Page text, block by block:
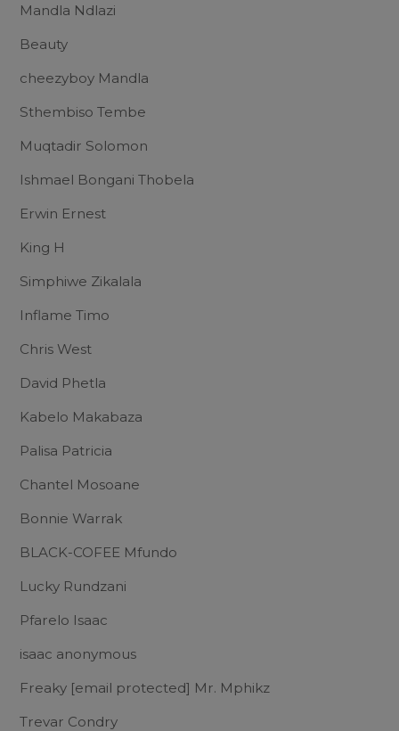
Mandla Ndlazi
Beauty
cheezyboy Mandla
Sthembiso Tembe
Muqtadir Solomon
Ishmael Bongani Thobela
Erwin Ernest
King H
Simphiwe Zikalala
Inflame Timo
Chris West
David Phetla
Kabelo Makabaza
Palisa Patricia
Chantel Mosoane
Bonnie Warrak
BLACK-COFEE Mfundo
Lucky Rundzani
Pfarelo Isaac
isaac anonymous
Freaky [email protected] Mr. Mphikz
Trevar Condry